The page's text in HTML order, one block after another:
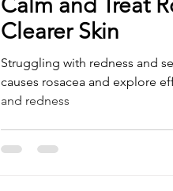
Clearer Skin
Struggling with redness and
causes rosacea and explore
and redness